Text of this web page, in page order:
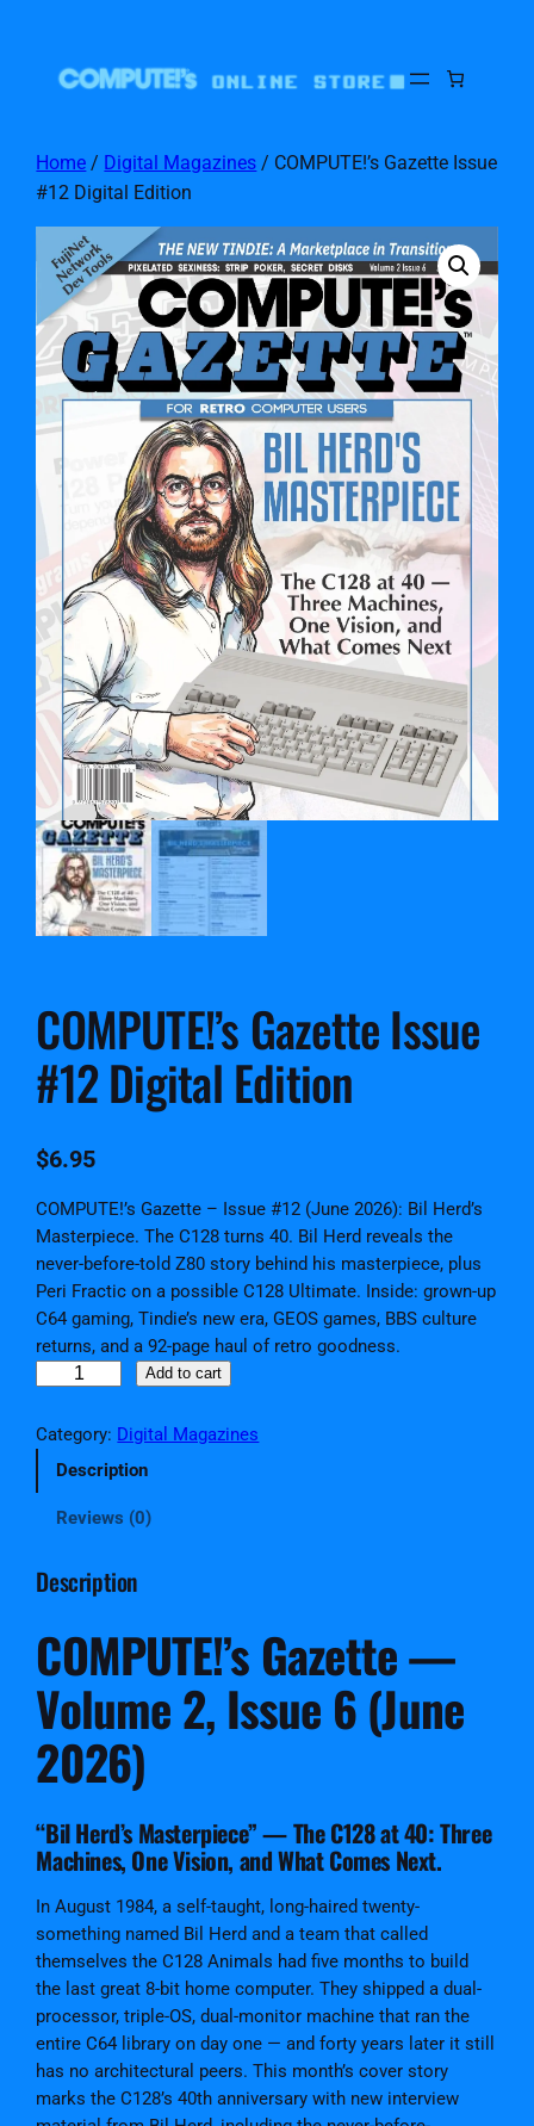
Home / Digital Magazines / COMPUTE!’s Gazette Issue
#12 Digital Edition
COMPUTE!’s Gazette Issue
#12 Digital Edition
$6.95
COMPUTE!’s Gazette – Issue #12 (June 2026): Bil Herd’s
Masterpiece. The C128 turns 40. Bil Herd reveals the
never-before-told Z80 story behind his masterpiece, plus
Peri Fractic on a possible C128 Ultimate. Inside: grown-up
C64 gaming, Tindie’s new era, GEOS games, BBS culture
returns, and a 92-page haul of retro goodness.
M
P
'
G
a
z
e
t
t
s
e
#
2
D
Add to cart
Category: Digital Magazines
Description
Reviews (0)
Description
COMPUTE!’s Gazette —
Volume 2, Issue 6 (June
2026)
“Bil Herd’s Masterpiece” — The C128 at 40: Three
Machines, One Vision, and What Comes Next.
In August 1984, a self-taught, long-haired twenty-
something named Bil Herd and a team that called
themselves the C128 Animals had five months to build
the last great 8-bit home computer. They shipped a dual-
processor, triple-OS, dual-monitor machine that ran the
entire C64 library on day one — and forty years later it still
has no architectural peers. This month’s cover story
marks the C128’s 40th anniversary with new interview